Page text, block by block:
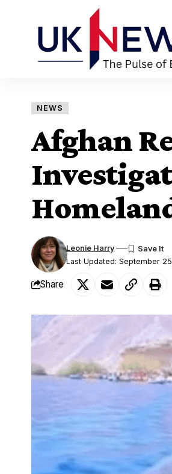
NEWS
Afghan
Last Updated: September
Leonie Harry
Share